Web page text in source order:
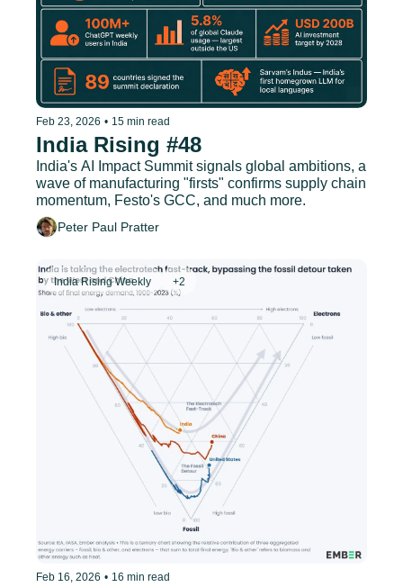
Feb 23, 2026 • 15 min read
India Rising #48
India's AI Impact Summit signals global ambitions, a
wave of manufacturing "firsts" confirms supply chain
momentum, Festo's GCC, and much more.
Peter Paul Pratter
India Rising Weekly +2
Feb 16, 2026 • 16 min read